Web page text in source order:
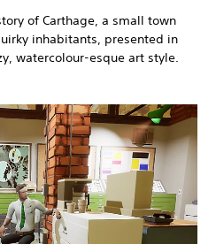
of Carthage, a small town
inhabitants, presented in
watercolour-esque art style.